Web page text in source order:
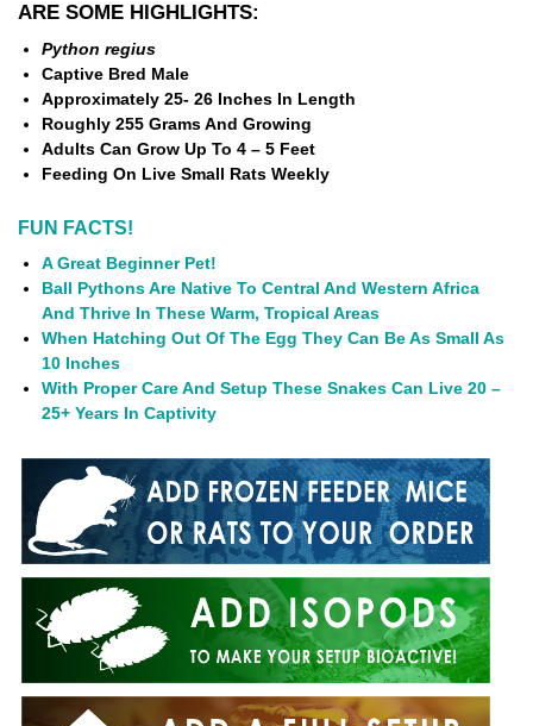
ARE SOME HIGHLIGHTS:
Python regius
Captive Bred Male
Approximately 25- 26 Inches In Length
Roughly 255 Grams And Growing
Adults Can Grow Up To 4 – 5 Feet
Feeding On Live Small Rats Weekly
FUN FACTS!
A Great Beginner Pet!
Ball Pythons Are Native To Central And Western Africa
And Thrive In These Warm, Tropical Areas
When Hatching Out Of The Egg They Can Be As Small As
10 Inches
With Proper Care And Setup These Snakes Can Live 20 –
25+ Years In Captivity